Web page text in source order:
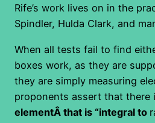
Rife’s work lives on in the
Spindler, Hulda Clark, and
When all tests fail to find
boxes work, as they are
they are simply measuring
proponents assert that there
elementÂ that is “integral to